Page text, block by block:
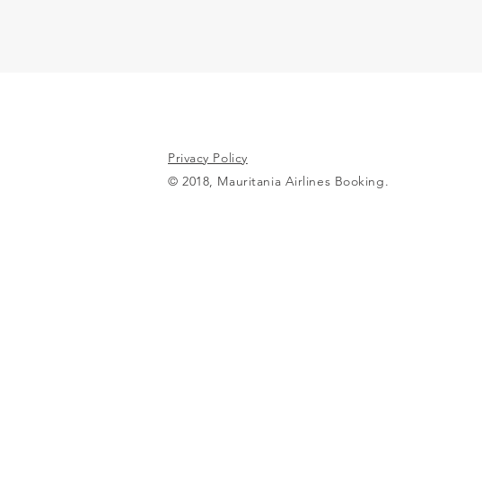
Privacy Policy
© 2018, Mauritania Airlines Booking.